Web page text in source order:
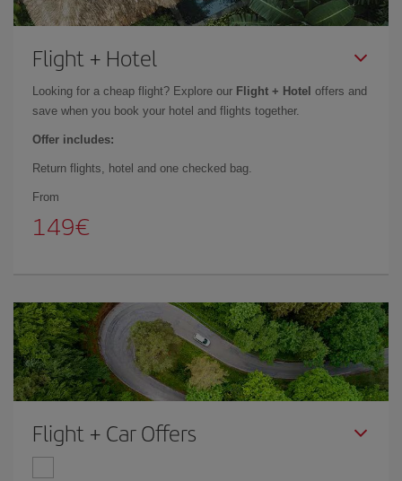
Flight + Hotel
Looking for a cheap flight? Explore our Flight + Hotel offers and
save when you book your hotel and flights together.
Offer includes:
Return flights, hotel and one checked bag.
From
149
Flight + Car Offers